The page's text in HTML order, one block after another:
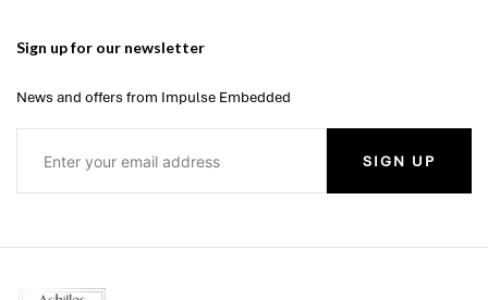
Sign up for our newsletter
News and offers from Impulse Embedded
SIGN UP